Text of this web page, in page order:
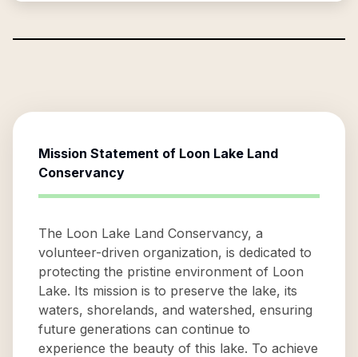
Mission Statement of Loon Lake Land
Conservancy
The Loon Lake Land Conservancy, a
volunteer-driven organization, is dedicated to
protecting the pristine environment of Loon
Lake. Its mission is to preserve the lake, its
waters, shorelands, and watershed, ensuring
future generations can continue to
experience the beauty of this lake. To achieve